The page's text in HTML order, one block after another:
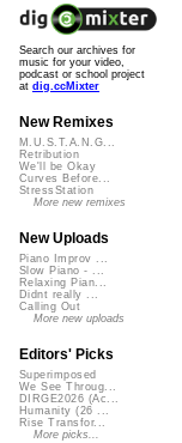
Search our archives for
music for your video,
podcast or school project
at dig.ccMixter
New Remixes
M.U.S.T.A.N.G...
Retribution
We'll be Okay
Curves Before...
StressStation
More new remixes
New Uploads
Piano Improv ...
Slow Piano - ...
Relaxing Pian...
Didnt really ...
Calling Out
More new uploads
Editors' Picks
Superimposed
We See Throug...
DIRGE2026 (Ac...
Humanity (26 ...
Rise Transfor...
More picks...